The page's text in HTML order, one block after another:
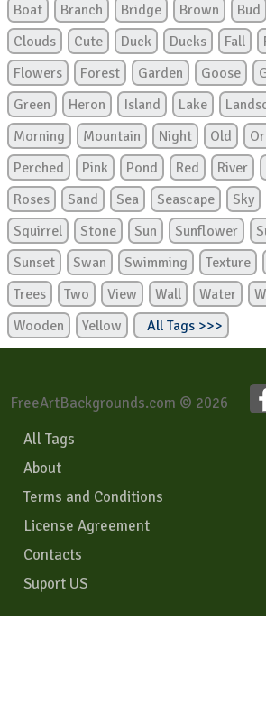
Boat
Branch Bridge Brown Bud
Clouds
Cute Duck Ducks Fall
Flowers
Forest Garden Goose
Green
Heron Island Lake
Morning
Mountain Night Old
Perched
Pink Pond Red River
Roses
Sand Sea Seascape Sky
Squirrel
Stone Sun Sunflower
Sunset
Swan Swimming Texture
Trees
Two View Wall Water
Wooden
Yellow All Tags >>>
FreeArtBackgrounds.com © 2026
All Tags
About
Terms and Conditions
License Agreement
Contacts
Suport US